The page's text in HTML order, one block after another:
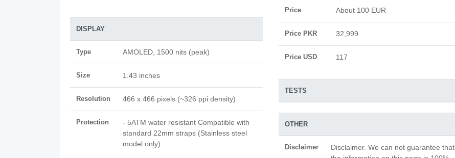
DISPLAY
Type AMOLED, 1500 nits (peak)
Size 1.43 inches
Resolution 466 x 466 pixels (~326 ppi density)
Protection
- 5ATM water resistant Compatible with
standard 22mm straps (Stainless steel
model only)
Price About 100 EUR
Price PKR 32,999
Price USD 117
TESTS
OTHER
Disclaimer
Disclaimer. We can not guarantee that